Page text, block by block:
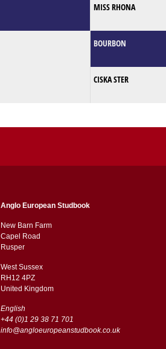
MISS RHONA
BOURBON
CISKA STER
Anglo European Studbook
New Barn Farm
Capel Road
​​Rusper
West Sussex
RH12 4PZ
​​United Kingdom
English
+44 (0)1 29 38 71 701
info@angloeuropeanstudbook.co.uk